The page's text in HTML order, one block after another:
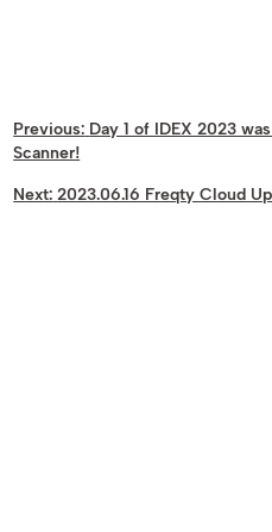
Previous: Day 1 of IDEX 2023
Scanner!
Next: 2023.06.16 Freqty Cloud